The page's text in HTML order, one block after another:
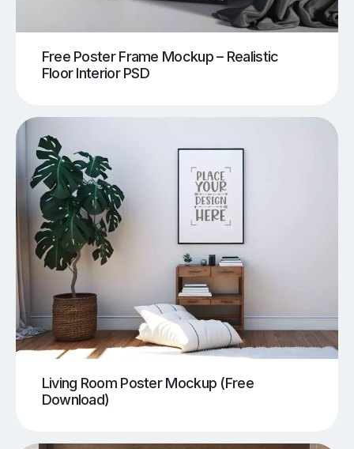
Free Poster Frame Mockup – Realistic
Floor Interior PSD
Living Room Poster Mockup (Free
Download)